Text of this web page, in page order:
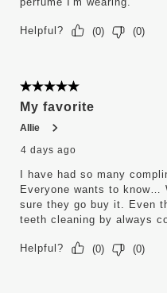
Helpful? (0) (0)
5 out of 5 stars.
My favorite
Allie
4 days ago
I have had so many
Everyone wants to know…
sure they go buy it. Even
teeth cleaning by always
Helpful? (0) (0)